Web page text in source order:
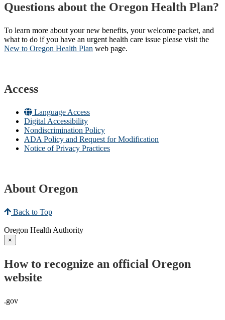
Questions about the Oregon Health Plan?
To learn more about your new benefits, your welcome packet, and
what to do if you have an urgent health care issue please visit the
New to Oregon Health Plan​ web page​.
Access
Language Access
Digital Accessibility
Nondiscrimination Policy
ADA Policy and Request for Modification
Notice of Privacy Practices
About Oregon
Back to Top
Oregon Health Authority
×
How to recognize an official Oregon
website
.gov